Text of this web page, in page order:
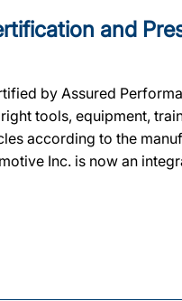
and
by Assured
tools, equipment,
according to the
Inc. is now an